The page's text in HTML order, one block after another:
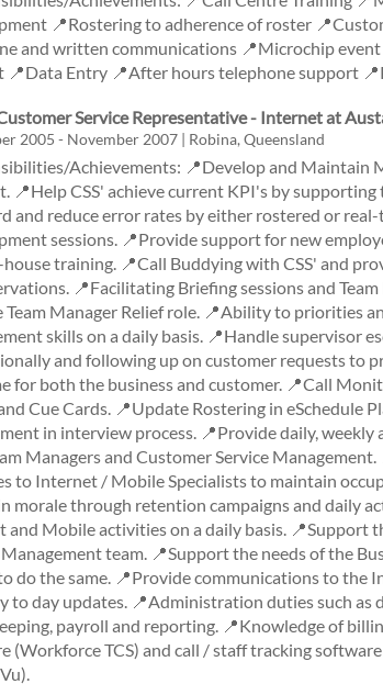
📍Rostering to adherence of roster
and written communications 📍Microchip event
📍Data Entry 📍After hours telephone support
Service Representative - Internet at
2005 - November 2007 | Robina, Queensland
Achievements: 📍Develop and Maintain
📍Help CSS' achieve current KPI's by supporting
and reduce error rates by either rostered or
sessions. 📍Provide support for new
training. 📍Call Buddying with CSS' and
📍Facilitating Briefing sessions and
Team Manager Relief role. 📍Ability to priorities
skills on a daily basis. 📍Handle supervisor
and following up on customer requests to
for both the business and customer. 📍Call
Cue Cards. 📍Update Rostering in eSchedule
in interview process. 📍Provide daily,
Managers and Customer Service
to Internet / Mobile Specialists to maintain
morale through retention campaigns and daily
and Mobile activities on a daily basis. 📍Support
team. 📍Support the needs of the
do the same. 📍Provide communications to the
to day updates. 📍Administration duties such as
payroll and reporting. 📍Knowledge of
(Workforce TCS) and call / staff tracking